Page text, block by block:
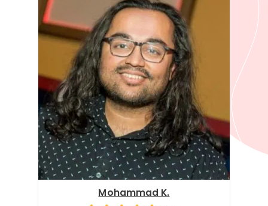
Mohammad K.